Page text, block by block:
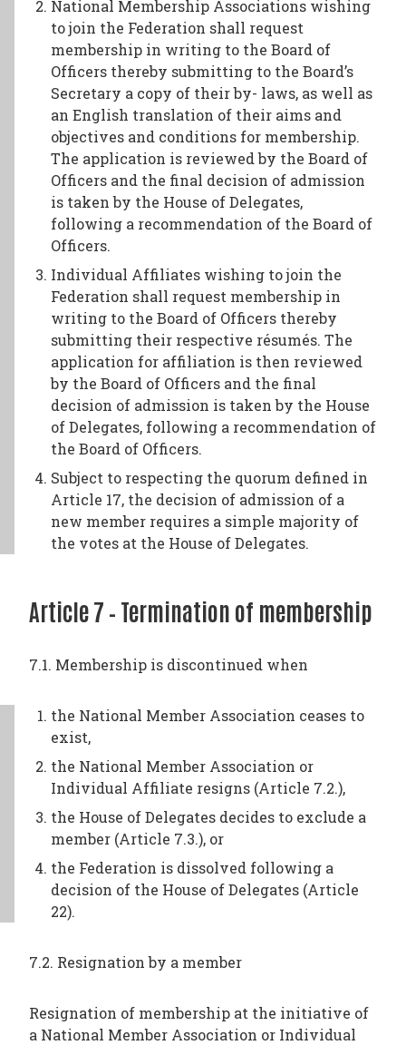
National Membership Associations wishing
to join the Federation shall request
membership in writing to the Board of
Officers thereby submitting to the Board’s
Secretary a copy of their by- laws, as well as
an English translation of their aims and
objectives and conditions for membership.
The application is reviewed by the Board of
Officers and the final decision of admission
is taken by the House of Delegates,
following a recommendation of the Board of
Officers.
Individual Affiliates wishing to join the
Federation shall request membership in
writing to the Board of Officers thereby
submitting their respective résumés. The
application for affiliation is then reviewed
by the Board of Officers and the final
decision of admission is taken by the House
of Delegates, following a recommendation of
the Board of Officers.
Subject to respecting the quorum defined in
Article 17, the decision of admission of a
new member requires a simple majority of
the votes at the House of Delegates.
Article 7 – Termination of membership
7.1. Membership is discontinued when
the National Member Association ceases to
exist,
the National Member Association or
Individual Affiliate resigns (Article 7.2.),
the House of Delegates decides to exclude a
member (Article 7.3.), or
the Federation is dissolved following a
decision of the House of Delegates (Article
22).
7.2. Resignation by a member
Resignation of membership at the initiative of
a National Member Association or Individual